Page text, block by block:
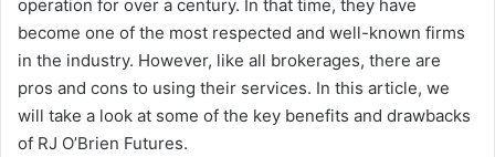
operation for over a century. In that time, they have
become one of the most respected and well-known firms
in the industry. However, like all brokerages, there are
pros and cons to using their services. In this article, we
will take a look at some of the key benefits and drawbacks
of RJ O’Brien Futures.